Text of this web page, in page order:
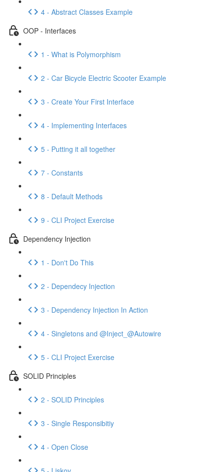
4 - Abstract Classes Example
OOP - Interfaces
1 - What is Polymorphism
2 - Car Bicycle Electric Scooter Example
3 - Create Your First Interface
4 - Implementing Interfaces
5 - Putting it all together
7 - Constants
8 - Default Methods
9 - CLI Project Exercise
Dependency Injection
1 - Don't Do This
2 - Dependecy Injection
3 - Dependency Injection In Action
4 - Singletons and @Inject_@Autowire
5 - CLI Project Exercise
SOLID Principles
2 - SOLID Principles
3 - Single Responsibitiy
4 - Open Close